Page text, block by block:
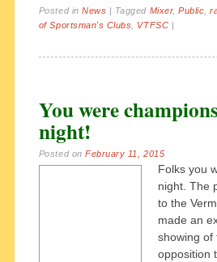
Posted inNews Tagged Mixer,Public ,
of Sportsman's Clubs
VTFSC
You were
night!
Posted onFebruary 11, 2015
Folks you
night. The
to the
made an
showing of
opposition